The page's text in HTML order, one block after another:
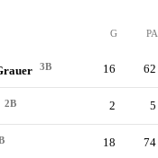
G PA
3B 16 62
2B 2 5
18 74